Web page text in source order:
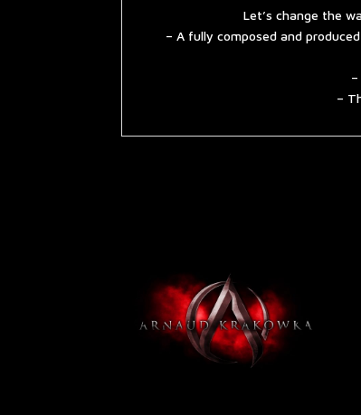
Let’s change the
– A fully composed and
–